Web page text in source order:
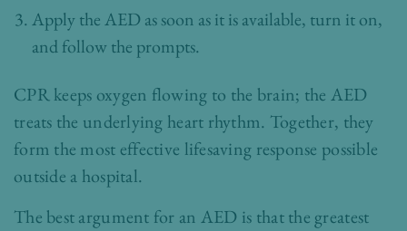
Apply the AED as soon as it is available, turn it on,
and follow the prompts.
CPR keeps oxygen flowing to the brain; the AED
treats the underlying heart rhythm. Together, they
form the most effective lifesaving response possible
outside a hospital.
The best argument for an AED is that the greatest